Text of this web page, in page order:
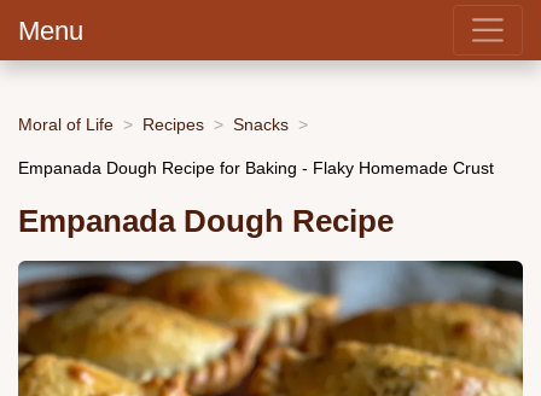
Menu
Moral of Life Recipes Snacks
Empanada Dough Recipe for Baking - Flaky Homemade Crust
Empanada Dough Recipe